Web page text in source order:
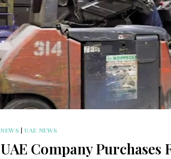
NEWS |UAE NEWS
UAE Company